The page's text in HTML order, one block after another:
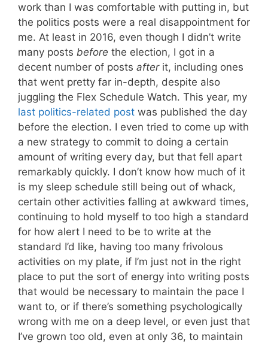
work than I was comfortable with putting in, but
the politics posts were a real disappointment for
me. At least in 2016, even though I didn’t write
many posts before the election, I got in a
decent number of posts after it, including ones
that went pretty far in-depth, despite also
juggling the Flex Schedule Watch. This year, my
last politics-related post was published the day
before the election. I even tried to come up with
a new strategy to commit to doing a certain
amount of writing every day, but that fell apart
remarkably quickly. I don’t know how much of it
is my sleep schedule still being out of whack,
certain other activities falling at awkward times,
continuing to hold myself to too high a standard
for how alert I need to be to write at the
standard I’d like, having too many frivolous
activities on my plate, if I’m just not in the right
place to put the sort of energy into writing posts
that would be necessary to maintain the pace I
want to, or if there’s something psychologically
wrong with me on a deep level, or even just that
I’ve grown too old, even at only 36, to maintain